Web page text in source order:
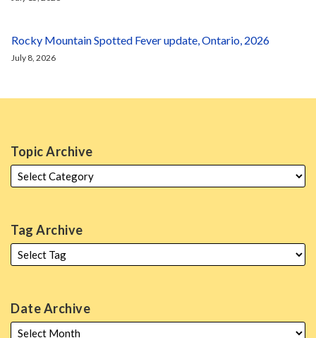
Rocky Mountain Spotted Fever update, Ontario, 2026
July 8, 2026
Topic Archive
Tag Archive
Date Archive